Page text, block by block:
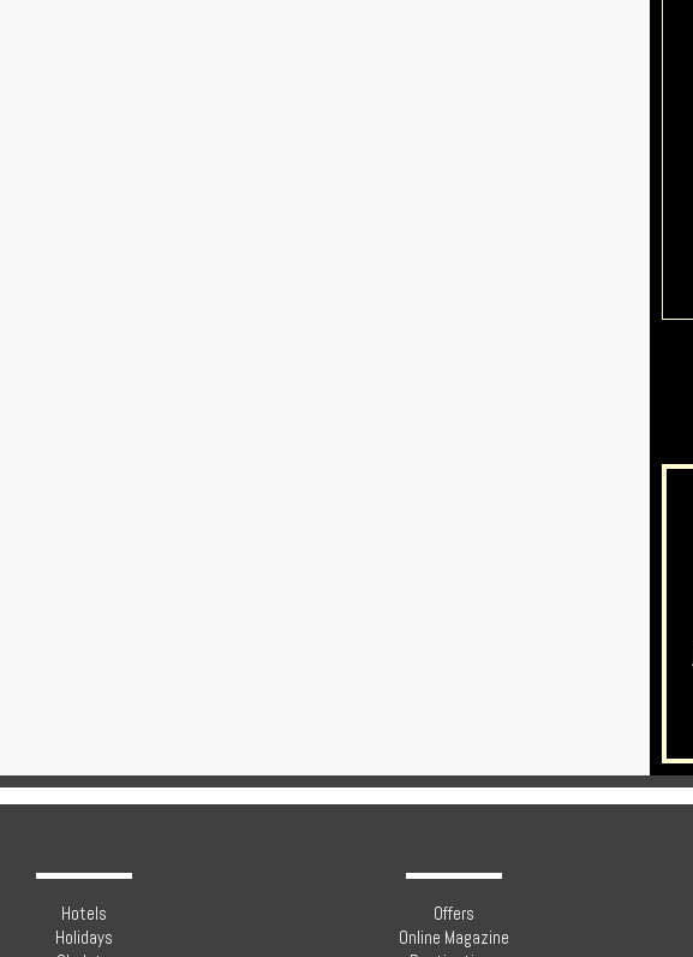
Hotels
Holidays
Offers
Online Magazine